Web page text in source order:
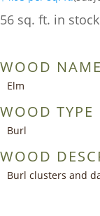
56 sq. ft. in stock
WOOD NAME
Elm
WOOD TYPE
Burl
WOOD
Burl clusters and